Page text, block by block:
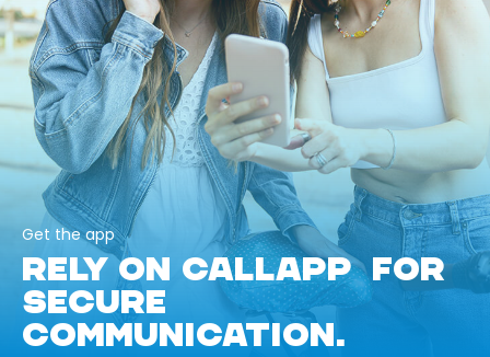
Get the app
RELY ON CALLAPP FOR
SECURE
COMMUNICATION.